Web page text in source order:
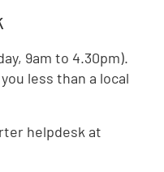
9am to 4.30pm).
less than a local
helpdesk at